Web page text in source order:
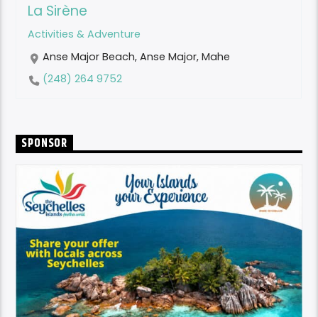
La Sirène
Activities & Adventure
Anse Major Beach, Anse Major, Mahe
(248) 264 9752
SPONSOR